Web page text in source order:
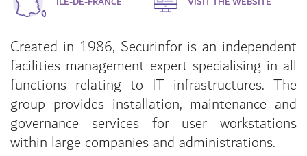
Created in 1986, Securinfor is an independent
facilities management expert specialising in all
functions relating to IT infrastructures. The
group provides installation, maintenance and
governance services for user workstations
within large companies and administrations.